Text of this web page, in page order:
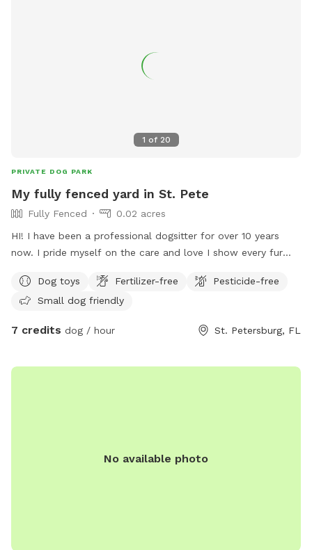
1 of 20
PRIVATE DOG PARK
My fully fenced yard in St. Pete
Fully Fenced
0.02 acres
HI! I have been a professional dogsitter for over 10 years
now. I pride myself on the care and love I show every fur
spot for contactless play time for your pet! My yard isn't
huge but it's bug enough to run off those zoomies, get
fenced in with a 5' PVC privacy fence. No chance for escape
owners as well and an umbrella for shade. I will always
reviews and additional pictures. I look forward to hosting
Dog toys Fertilizer-free
Pesticide-free
Small dog friendly
7 credits dog / hour St. Petersburg, FL
No available photo